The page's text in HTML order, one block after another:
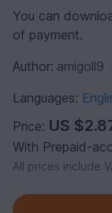
You can
of payment.
Author: amigoll9
Languages:
Price: US
With Prepaid-
All prices include